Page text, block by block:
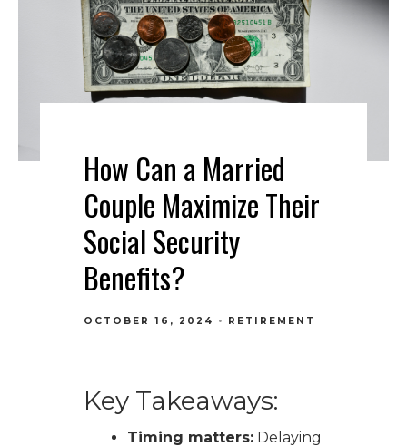
How Can a Married
Couple Maximize Their
Social Security
Benefits?
OCTOBER 16, 2024 RETIREMENT
Key Takeaways:
Timing matters: Delaying